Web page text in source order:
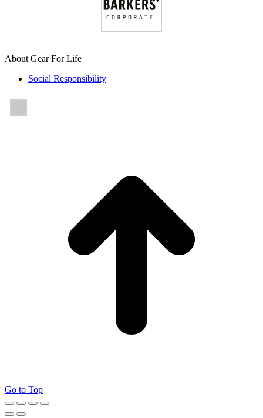
About Gear For Life
Social Responsibility
Go to Top